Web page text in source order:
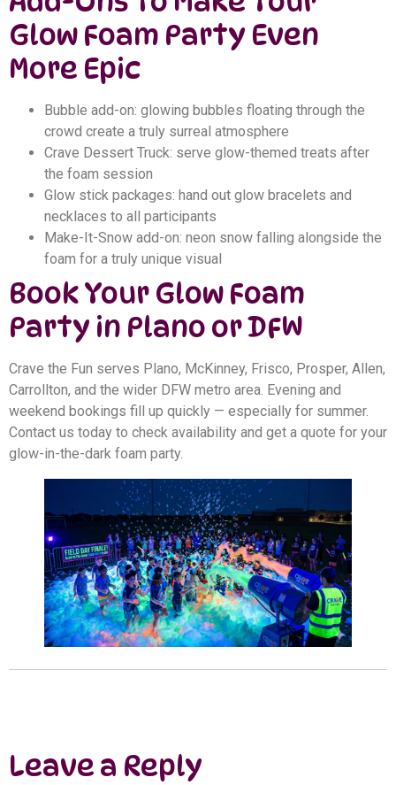
Glow Foam Party Even
More Epic
Bubble add-on: glowing bubbles floating through the
crowd create a truly surreal atmosphere
Crave Dessert Truck: serve glow-themed treats after
the foam session
Glow stick packages: hand out glow bracelets and
necklaces to all participants
Make-It-Snow add-on: neon snow falling alongside the
foam for a truly unique visual
Book Your Glow Foam
Party in Plano or DFW
Crave the Fun serves Plano, McKinney, Frisco, Prosper, Allen,
Carrollton, and the wider DFW metro area. Evening and
weekend bookings fill up quickly — especially for summer.
Contact us today to check availability and get a quote for your
glow-in-the-dark foam party.
Leave a Reply